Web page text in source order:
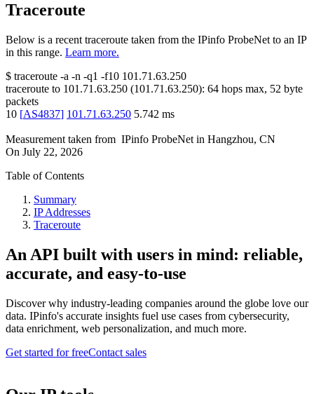
Traceroute
Below is a recent traceroute taken from the IPinfo ProbeNet to an IP
in this range. Learn more.
$ traceroute -a -n -q1 -f10 101.71.63.250
traceroute to 101.71.63.250 (101.71.63.250): 64 hops max, 52 byte
packets
10 [AS4837] 101.71.63.250 5.742 ms
Measurement taken from IPinfo ProbeNet in Hangzhou, CN
On July 22, 2026
Table of Contents
Summary
IP Addresses
Traceroute
An API built with users in mind: reliable,
accurate, and easy-to-use
Discover why industry-leading companies around the globe love our
data. IPinfo's accurate insights fuel use cases from cybersecurity,
data enrichment, web personalization, and much more.
Get started for freeContact sales